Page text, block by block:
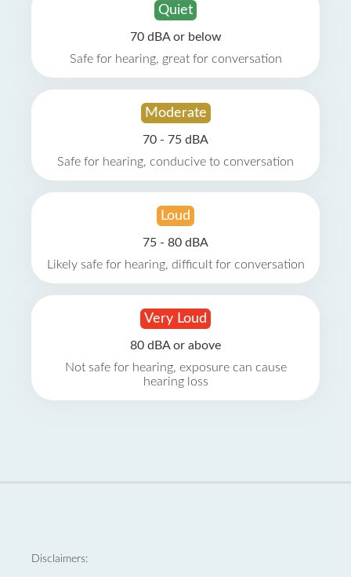
Quiet
70 dBA or below
Safe for hearing, great for conversation
Moderate
70 - 75 dBA
Safe for hearing, conducive to conversation
Loud
75 - 80 dBA
Likely safe for hearing, difficult for conversation
Very Loud
80 dBA or above
Not safe for hearing, exposure can cause
hearing loss
Disclaimers: